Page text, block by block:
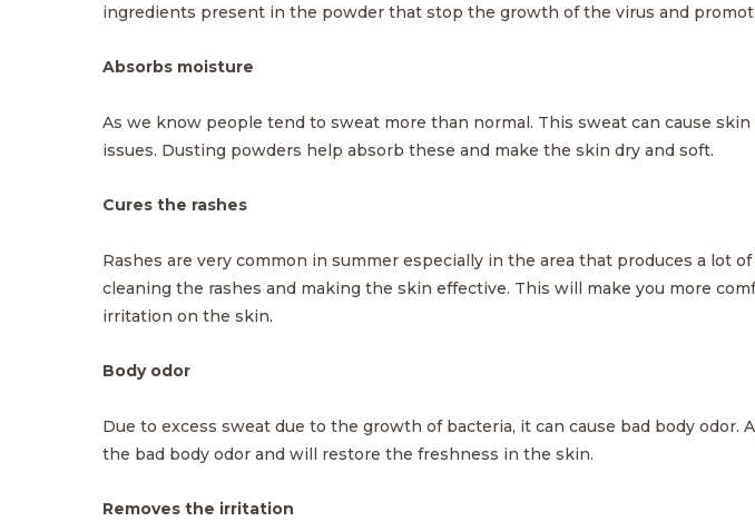
ingredients present in the powder that stop the growth of the virus and
Absorbs moisture
As we know people tend to sweat more than normal. This sweat can cause
issues. Dusting powders help absorb these and make the skin dry and soft.
Cures the rashes
Rashes are very common in summer especially in the area that produces a lot
cleaning the rashes and making the skin effective. This will make you more
irritation on the skin.
Body odor
Due to excess sweat due to the growth of bacteria, it can cause bad body
the bad body odor and will restore the freshness in the skin.
Removes the irritation